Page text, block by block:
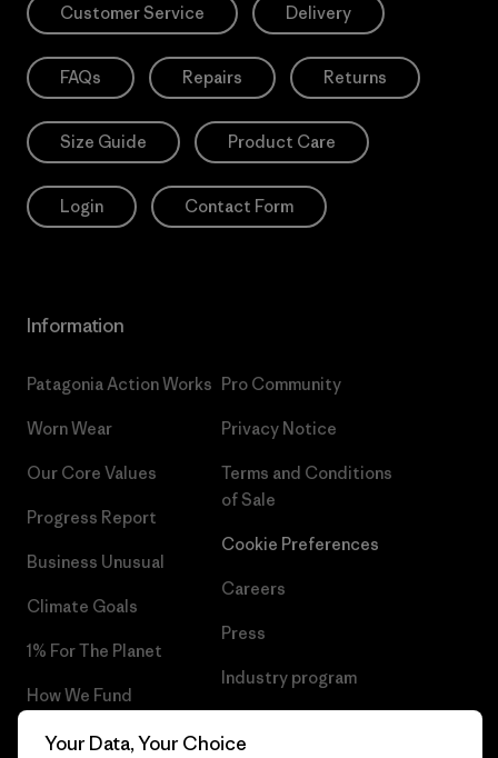
Customer Service Delivery
FAQs Repairs Returns
Size Guide Product Care
Login Contact Form
Information
Patagonia Action Works
Worn Wear
Our Core Values
Progress Report
Business Unusual
Climate Goals
1% For The Planet
How We Fund
Gift Cards
Pro Community
Privacy Notice
Terms and Conditions
of Sale
Cookie Preferences
Careers
Press
Industry program
Your Data, Your Choice